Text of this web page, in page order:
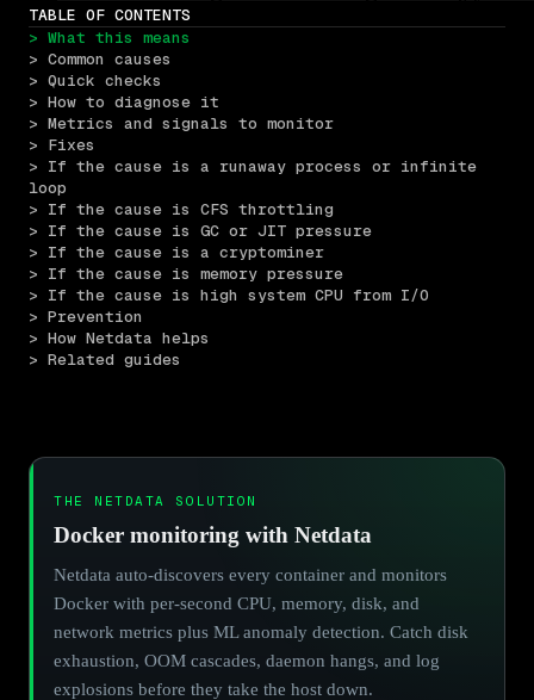
TABLE OF CONTENTS
> What this means
> Common causes
> Quick checks
> How to diagnose it
> Metrics and signals to monitor
> Fixes
> If the cause is a runaway process or infinite
loop
> If the cause is CFS throttling
> If the cause is GC or JIT pressure
> If the cause is a cryptominer
> If the cause is memory pressure
> If the cause is high system CPU from I/O
> Prevention
> How Netdata helps
> Related guides
THE NETDATA SOLUTION
Docker monitoring with Netdata
Netdata auto-discovers every container and monitors
Docker with per-second CPU, memory, disk, and
network metrics plus ML anomaly detection. Catch disk
exhaustion, OOM cascades, daemon hangs, and log
explosions before they take the host down.